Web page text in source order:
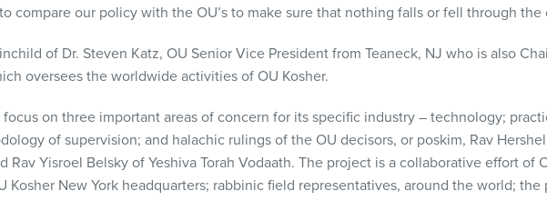
compare our policy with the OU’s to make sure that nothing falls or fell through the
of Dr. Steven Katz, OU Senior Vice President from Teaneck, NJ who is also
oversees the worldwide activities of OU Kosher.
on three important areas of concern for its specific industry – technology;
of supervision; and halachic rulings of the OU decisors, or poskim, Rav
Rav Yisroel Belsky of Yeshiva Torah Vodaath. The project is a collaborative effort of
Kosher New York headquarters; rabbinic field representatives, around the world; the